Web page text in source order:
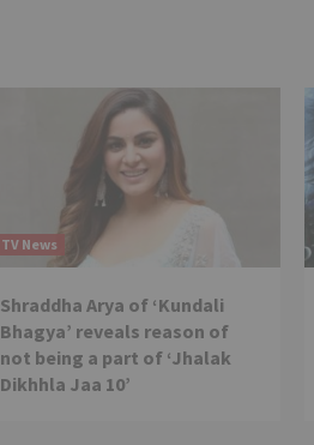
TV News
Shraddha Arya of ‘Kundali
Bhagya’ reveals reason of
not being a part of ‘Jhalak
Dikhhla Jaa 10’